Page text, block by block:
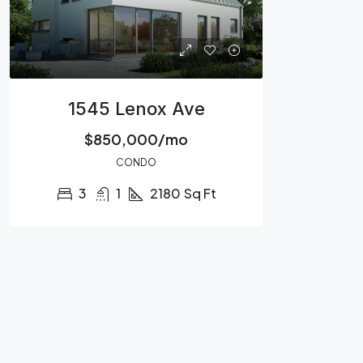
1545 Lenox Ave
$850,000/mo
CONDO
3 1 2180 Sq Ft